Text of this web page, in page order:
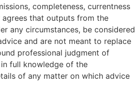
completeness, currentness
agrees that outputs from the
any circumstances, be considered
and are not meant to replace
professional judgment of
full knowledge of the
of any matter on which advice